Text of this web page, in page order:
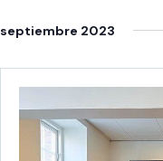
septiembre 2023